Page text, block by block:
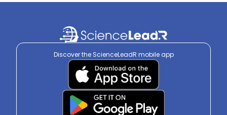
Discover the ScienceLeadR mobile app